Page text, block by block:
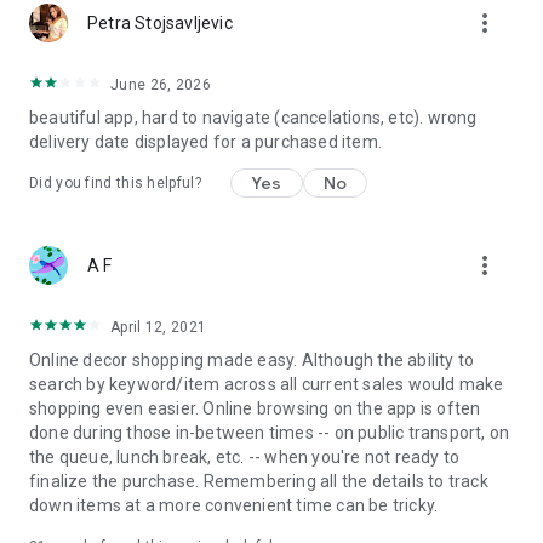
Petra Stojsavljevic more_vert
June 26, 2026
beautiful app, hard to navigate (cancelations, etc). wrong
delivery date displayed for a purchased item.
Did you find this helpful? Yes No
A F more_vert
April 12, 2021
Online decor shopping made easy. Although the ability to
search by keyword/item across all current sales would make
shopping even easier. Online browsing on the app is often
done during those in-between times -- on public transport, on
the queue, lunch break, etc. -- when you're not ready to
finalize the purchase. Remembering all the details to track
down items at a more convenient time can be tricky.